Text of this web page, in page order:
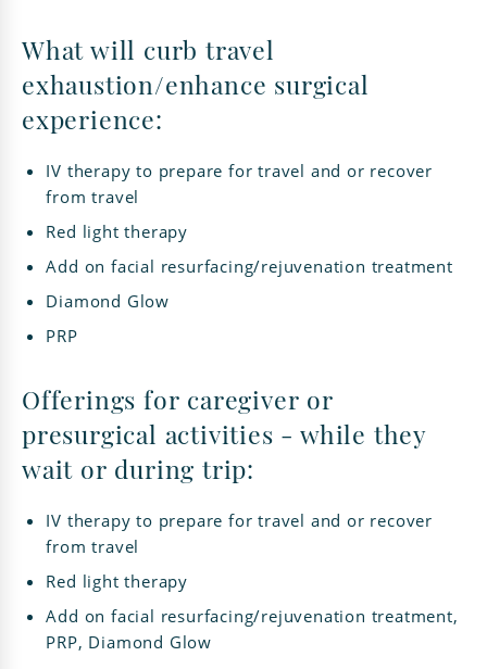
What will curb travel
exhaustion/enhance surgical
experience:
IV therapy to prepare for travel and or recover
from travel
Red light therapy
Add on facial resurfacing/rejuvenation treatment
Diamond Glow
PRP
Offerings for caregiver or
presurgical activities - while they
wait or during trip:
IV therapy to prepare for travel and or recover
from travel
Red light therapy
Add on facial resurfacing/rejuvenation treatment,
PRP, Diamond Glow